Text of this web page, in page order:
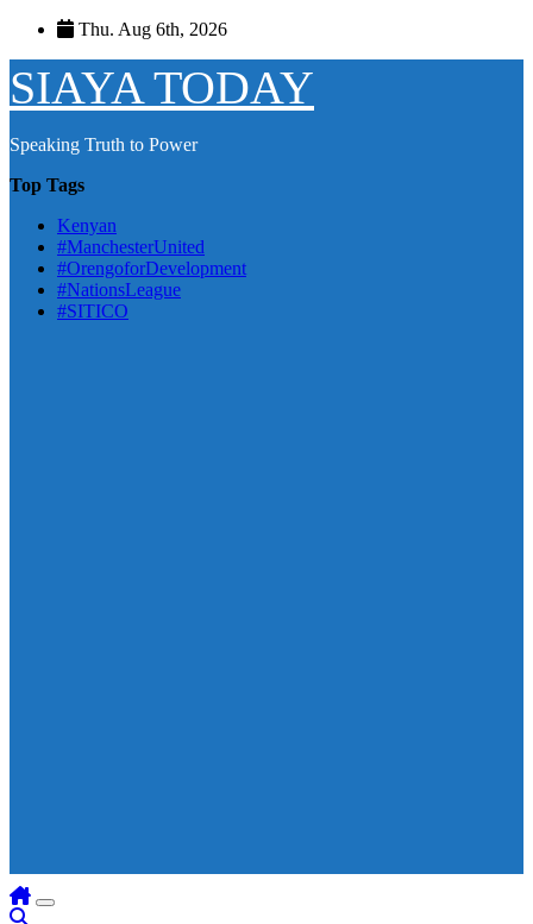
Skip
content
Thu. Aug 6th, 2026
SIAYA TODAY
Speaking Truth to Power
Top Tags
Kenyan
#ManchesterUnited
#OrengoforDevelopment
#NationsLeague
#SITICO